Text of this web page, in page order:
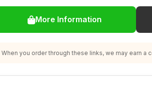
More Information
When you order through these links, we may earn a